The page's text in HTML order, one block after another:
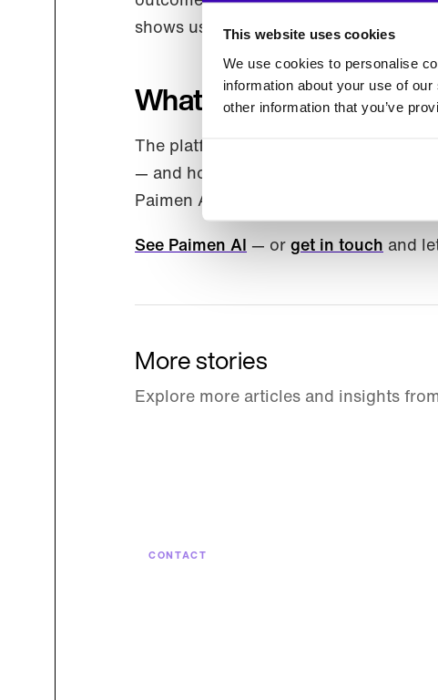
This website uses cookies
We use cookies to personalise
information about your use of
other information that you’ve
shows us what users actually want to
What’s changing —
The platform, the team, the roadmap,
— and how we talk about it —
Paimen AI equivalents, so nothing
See Paimen AI — or get in touch and
More stories
Explore more articles and insights
CONTACT